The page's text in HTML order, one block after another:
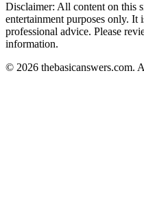
Disclaimer: All content on this
entertainment purposes only. It
professional advice. Please
information.
© 2026 thebasicanswers.com.